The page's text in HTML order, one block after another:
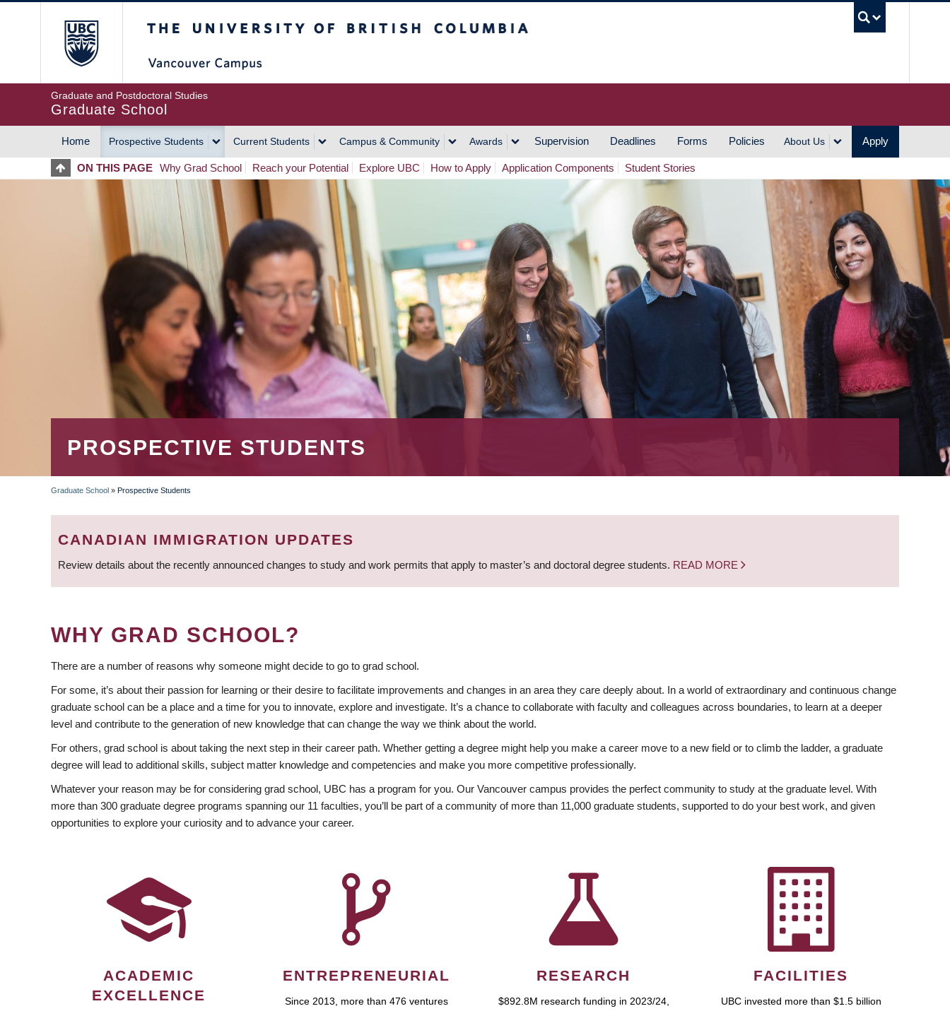
Graduate and Postdoctoral Studies
Graduate School
MAIN
NAVIGATION
Home Prospective Students Current Students Campus & Community Awards Supervision Deadlines Forms Policies About Us Apply
ON THIS PAGE Why Grad School Reach your Potential Explore UBC How to Apply Application Components Student Stories
PROSPECTIVE STUDENTS
BREADCRUMB
Graduate School » Prospective Students
CANADIAN IMMIGRATION UPDATES
Review details about the recently announced changes to study and work permits that apply to master’s and doctoral degree students. READ MORE
WHY GRAD SCHOOL?
There are a number of reasons why someone might decide to go to grad school.
For some, it’s about their passion for learning or their desire to facilitate improvements and changes in an area they care deeply about. In a world of extraordinary and continuous change
graduate school can be a place and a time for you to innovate, explore and investigate. It’s a chance to collaborate with faculty and colleagues across boundaries, to learn at a deeper
level and contribute to the generation of new knowledge that can change the way we think about the world.
For others, grad school is about taking the next step in their career path. Whether getting a degree might help you make a career move to a new field or to climb the ladder, a graduate
degree will lead to additional skills, subject matter knowledge and competencies and make you more competitive professionally.
Whatever your reason may be for considering grad school, UBC has a program for you. Our Vancouver campus provides the perfect community to study at the graduate level. With
more than 300 graduate degree programs spanning our 11 faculties, you’ll be part of a community of more than 11,000 graduate students, supported to do your best work, and given
opportunities to explore your curiosity and to advance your career.
ACADEMIC
EXCELLENCE
ENTREPRENEURIAL
Since 2013, more than 476 ventures
RESEARCH
$892.8M research funding in 2023/24,
FACILITIES
UBC invested more than $1.5 billion